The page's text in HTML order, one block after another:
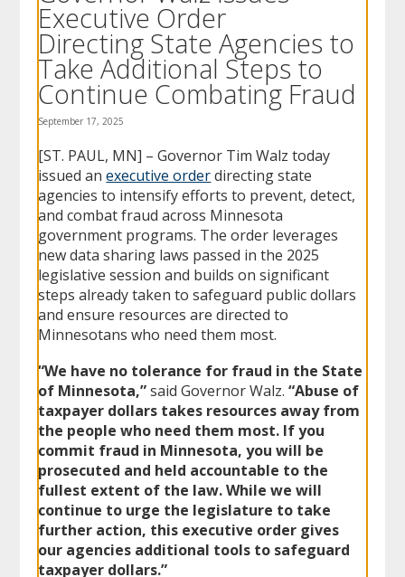
menus.
Executive Order
Directing State Agencies to
Take Additional Steps to
Continue Combating Fraud
September 17, 2025
[ST. PAUL, MN] – Governor Tim Walz today
issued anexecutive orderdirecting state
agencies to intensify efforts to prevent, detect,
and combat fraud across Minnesota
government programs. The order leverages
new data sharing laws passed in the 2025
legislative session and builds on significant
steps already taken to safeguard public dollars
and ensure resources are directed to
Minnesotans who need them most.
“We have no tolerance for fraud in the State
of Minnesota,”said Governor Walz. “Abuse of
taxpayer dollars takes resources away from
the people who need them most. If you
commit fraud in Minnesota, you will be
prosecuted and held accountable to the
fullest extent of the law. While we will
continue to urge the legislature to take
further action, this executive order gives
our agencies additional tools to safeguard
taxpayer dollars.”